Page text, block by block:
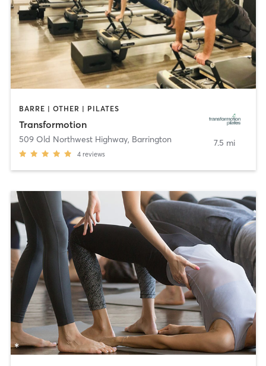
BARRE | OTHER | PILATES
Transformotion
509 Old Northwest Highway, Barrington
4 reviews
7.5 mi